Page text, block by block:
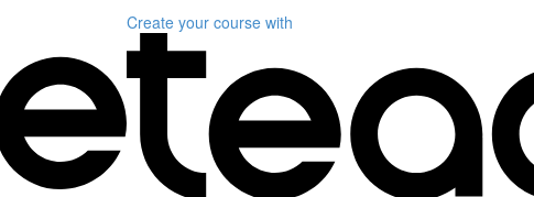
Create your course with